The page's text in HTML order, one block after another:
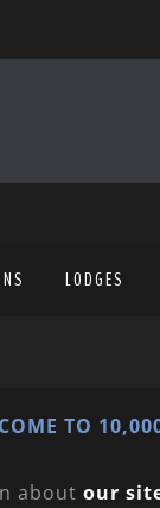
LODGES
TO
about our